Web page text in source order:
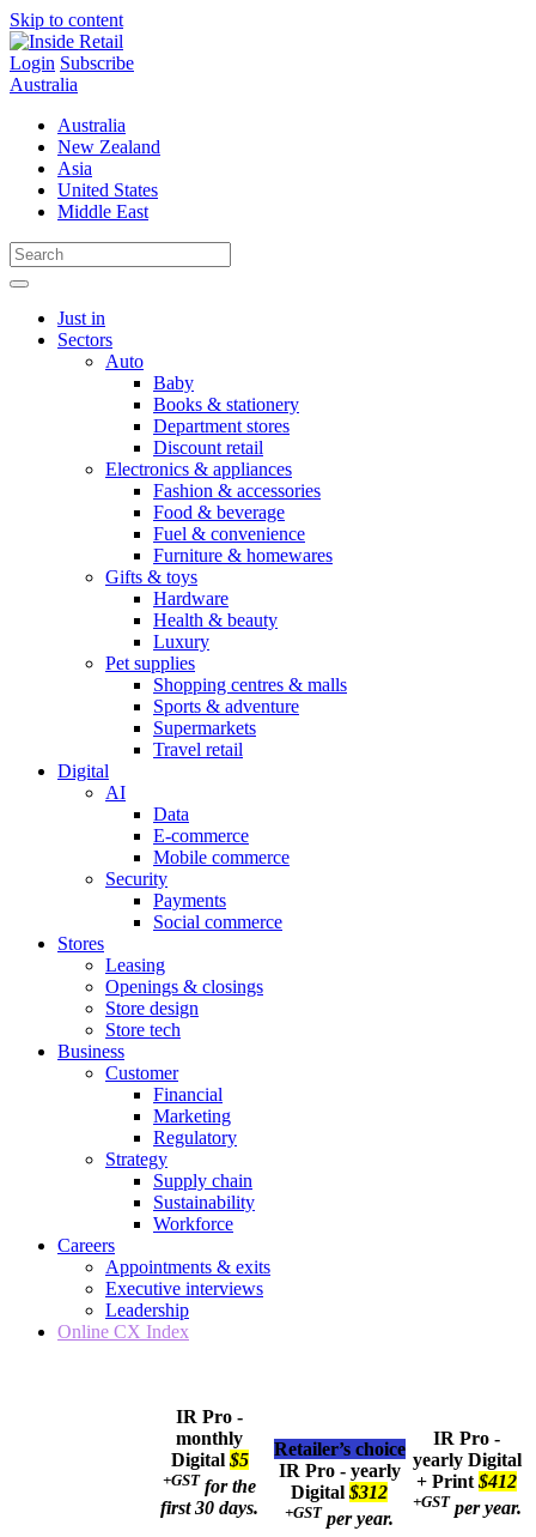
Skip to content
Login Subscribe
Australia
Australia
New Zealand
Asia
United States
Middle East
Just in
Sectors
Auto
Baby
Books & stationery
Department stores
Discount retail
Electronics & appliances
Fashion & accessories
Food & beverage
Fuel & convenience
Furniture & homewares
Gifts & toys
Hardware
Health & beauty
Luxury
Pet supplies
Shopping centres & malls
Sports & adventure
Supermarkets
Travel retail
Digital
AI
Data
E-commerce
Mobile commerce
Security
Payments
Social commerce
Stores
Leasing
Openings & closings
Store design
Store tech
Business
Customer
Financial
Marketing
Regulatory
Strategy
Supply chain
Sustainability
Workforce
Careers
Appointments & exits
Executive interviews
Leadership
Online CX Index
IR Pro -
monthly
Digital $5
+GST for the
first 30 days.
Retailer’s choice
IR Pro - yearly
Digital $312
+GST per year.
IR Pro -
yearly Digital
+ Print $412
+GST per year.